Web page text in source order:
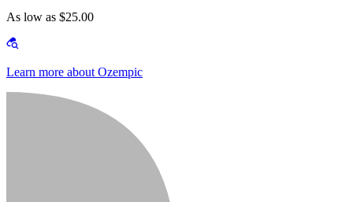
As low as $25.00
Learn more about Ozempic